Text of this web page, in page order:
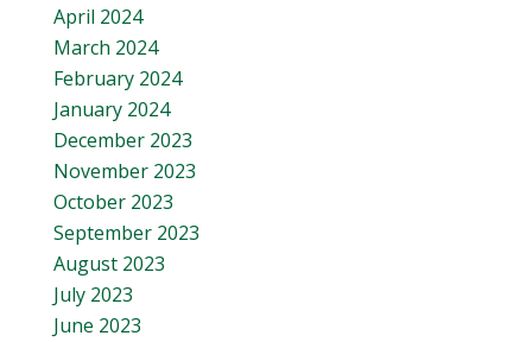
April 2024
March 2024
February 2024
January 2024
December 2023
November 2023
October 2023
September 2023
August 2023
July 2023
June 2023